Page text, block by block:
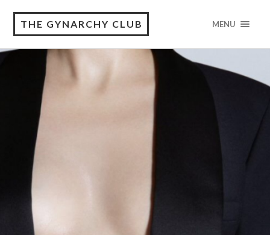
THE GYNARCHY CLUB MENU